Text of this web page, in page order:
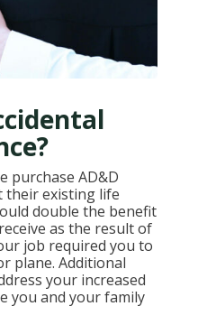
purchase AD&D
their existing life
double the benefit
as the result of
job required you to
plane. Additional
your increased
you and your family